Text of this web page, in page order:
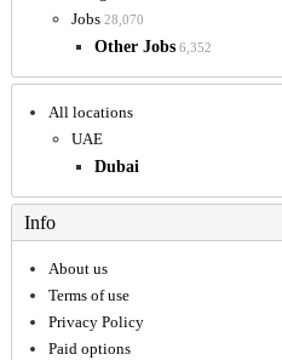
Jobs 28,070
Other Jobs 6,352
All locations
UAE
Dubai
Info
About us
Terms of use
Privacy Policy
Paid options